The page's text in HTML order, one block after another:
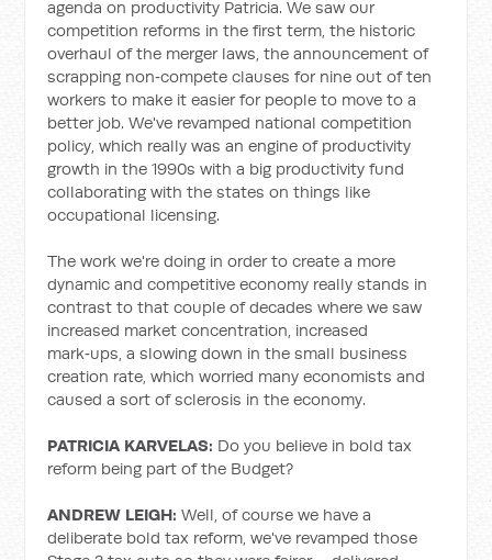
agenda on productivity Patricia. We saw our
competition reforms in the first term, the historic
overhaul of the merger laws, the announcement of
scrapping non‑compete clauses for nine out of ten
workers to make it easier for people to move to a
better job. We've revamped national competition
policy, which really was an engine of productivity
growth in the 1990s with a big productivity fund
collaborating with the states on things like
occupational licensing.
The work we're doing in order to create a more
dynamic and competitive economy really stands in
contrast to that couple of decades where we saw
increased market concentration, increased
mark‑ups, a slowing down in the small business
creation rate, which worried many economists and
caused a sort of sclerosis in the economy.
PATRICIA KARVELAS: Do you believe in bold tax
reform being part of the Budget?
ANDREW LEIGH: Well, of course we have a
deliberate bold tax reform, we've revamped those